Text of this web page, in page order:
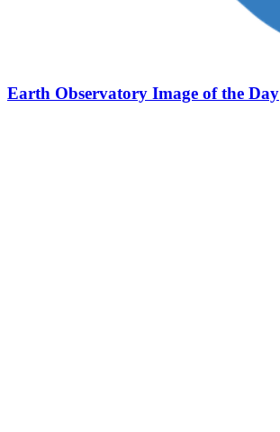
Earth Observatory Image of the Day